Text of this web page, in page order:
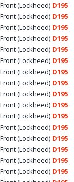
Front (Lockheed) D195
Front (Lockheed) D195
Front (Lockheed) D195
Front (Lockheed) D195
Front (Lockheed) D195
Front (Lockheed) D195
Front (Lockheed) D195
Front (Lockheed) D195
Front (Lockheed) D195
Front (Lockheed) D195
Front (Lockheed) D195
Front (Lockheed) D195
Front (Lockheed) D195
Front (Lockheed) D195
Front (Lockheed) D195
Front (Lockheed) D195